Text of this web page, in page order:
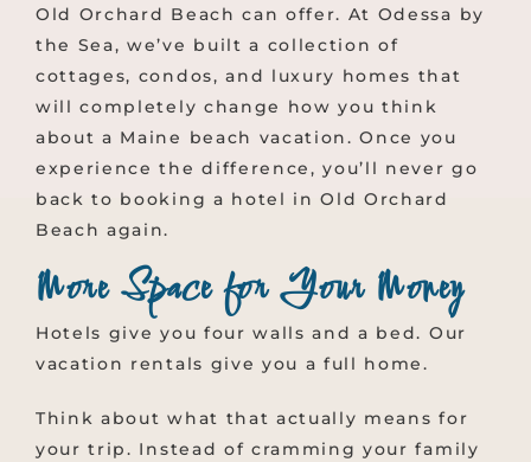
Old Orchard Beach can offer. At Odessa by
the Sea, we’ve built a collection of
cottages, condos, and luxury homes that
will completely change how you think
about a Maine beach vacation. Once you
experience the difference, you’ll never go
back to booking a hotel in Old Orchard
Beach again.
More Space for Your Money
Hotels give you four walls and a bed. Our
vacation rentals give you a full home.
Think about what that actually means for
your trip. Instead of cramming your family